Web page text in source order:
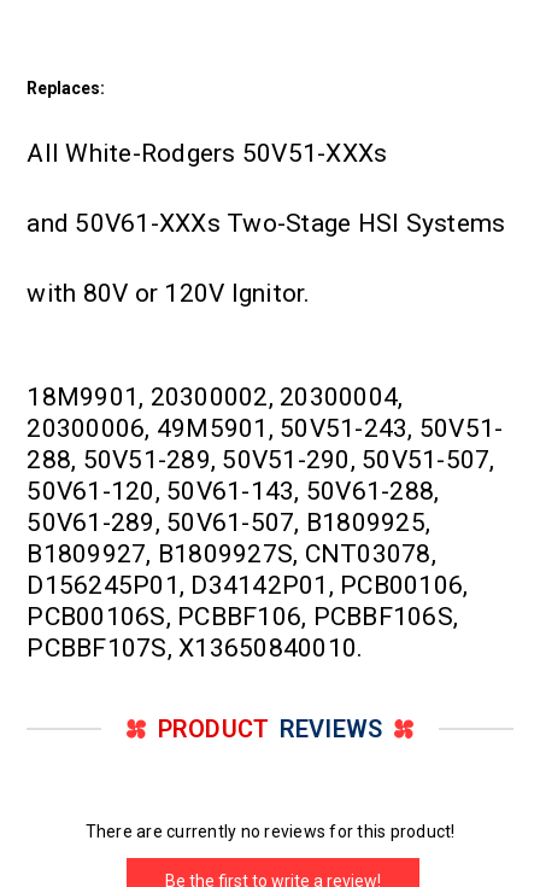
Replaces:
All White-Rodgers 50V51-XXXs
and 50V61-XXXs Two-Stage HSI Systems
with 80V or 120V Ignitor.
18M9901, 20300002, 20300004,
20300006, 49M5901, 50V51-243, 50V51-
288, 50V51-289, 50V51-290, 50V51-507,
50V61-120, 50V61-143, 50V61-288,
50V61-289, 50V61-507, B1809925,
B1809927, B1809927S, CNT03078,
D156245P01, D34142P01, PCB00106,
PCB00106S, PCBBF106, PCBBF106S,
PCBBF107S, X13650840010.
PRODUCT REVIEWS
There are currently no reviews for this product!
Be the first to write a review!